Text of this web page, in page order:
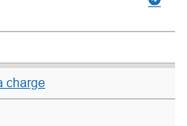
charge